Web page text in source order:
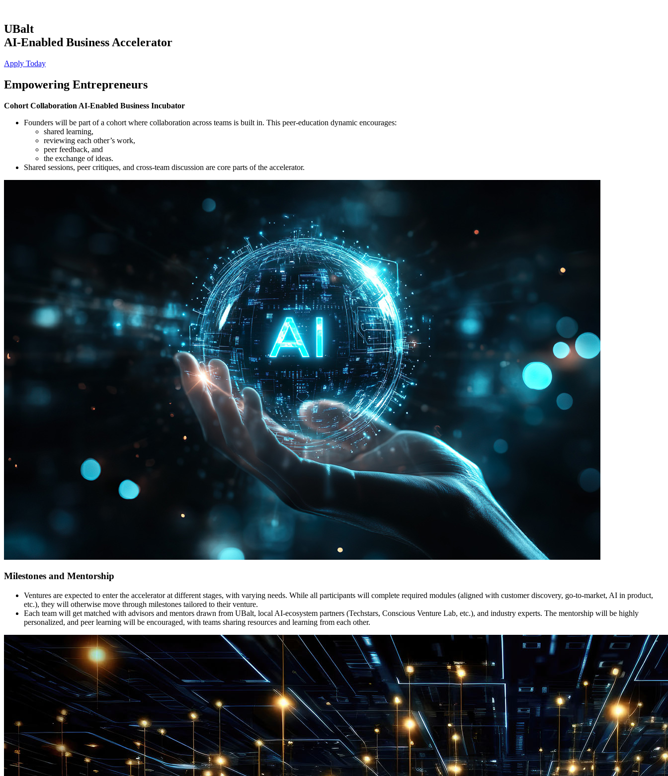
UBalt
AI-Enabled Business Accelerator
Apply Today
Empowering Entrepreneurs
Cohort Collaboration AI-Enabled Business Incubator
Founders will be part of a cohort where collaboration across teams is built in. This peer-education dynamic encourages:
shared learning,
reviewing each other’s work,
peer feedback, and
the exchange of ideas.
Shared sessions, peer critiques, and cross-team discussion are core parts of the accelerator.
Milestones and Mentorship
Ventures are expected to enter the accelerator at different stages, with varying needs. While all participants will complete required modules (aligned with customer discovery, go-to-market, AI in product,
etc.), they will otherwise move through milestones tailored to their venture.
Each team will get matched with advisors and mentors drawn from UBalt, local AI-ecosystem partners (Techstars, Conscious Venture Lab, etc.), and industry experts. The mentorship will be highly
personalized, and peer learning will be encouraged, with teams sharing resources and learning from each other.